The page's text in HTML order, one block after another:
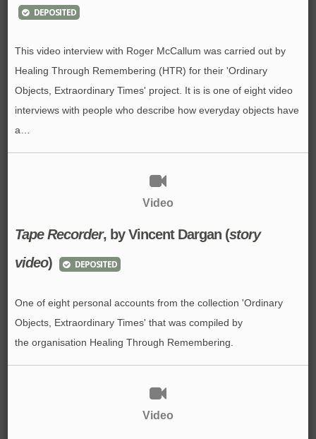
DEPOSITED
This video interview with Roger McCallum was carried out by
Healing Through Remembering (HTR) for their 'Ordinary
Objects, Extraordinary Times' project. It is is one of eight video
interviews with people who describe how everyday objects have
a…
Video
Tape Recorder, by Vincent Dargan (story
video) DEPOSITED
One of eight personal accounts from the collection 'Ordinary
Objects, Extraordinary Times' that was compiled by
the organisation Healing Through Remembering.
Video